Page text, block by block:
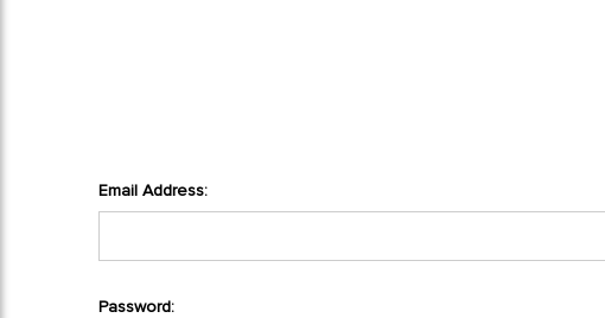
Email Address:
Password: